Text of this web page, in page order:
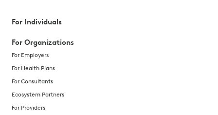
For Individuals
For Organizations
For Employers
For Health Plans
For Consultants
Ecosystem Partners
For Providers